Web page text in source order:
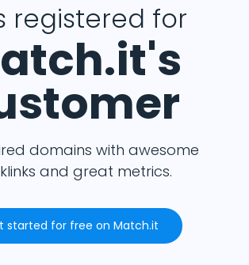
registered for
domains with awesome
and great metrics.
started for free on Match.it